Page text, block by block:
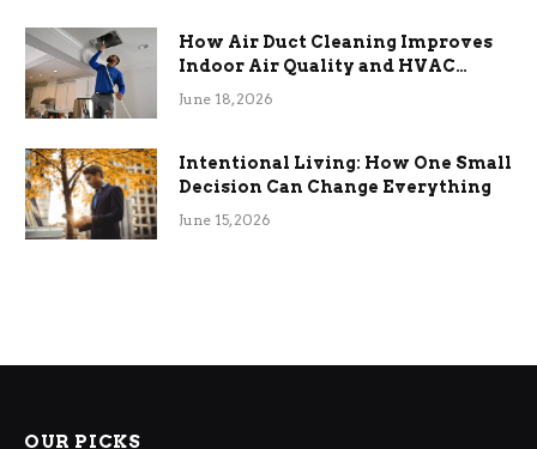
How Air Duct Cleaning Improves
Indoor Air Quality and HVAC
Efficiency
June 18, 2026
Intentional Living: How One Small
Decision Can Change Everything
June 15, 2026
OUR PICKS